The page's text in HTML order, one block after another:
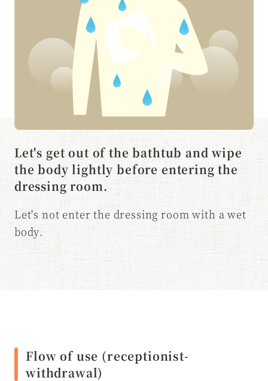
Let's get out of the bathtub and wipe
the body lightly before entering the
dressing room.
Let's not enter the dressing room with a wet
body.
Flow of use (receptionist-
withdrawal)